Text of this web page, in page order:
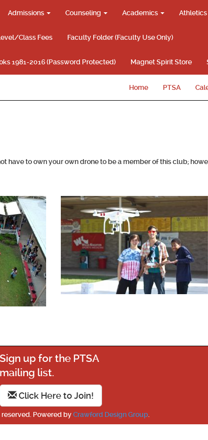
Admissions Counseling Academics Athletics
Class Fees Faculty Folder (Faculty Use Only)
1981-2016 (Password Protected) Magnet Spirit Store
Home PTSA
have to own your own drone to be a member of this club;
Sign up for the PTSA
mailing list.
Click Here to Join!
Powered byCrawford Design Group.